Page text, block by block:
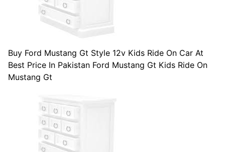
Buy Ford Mustang Gt Style 12v Kids Ride On Car At
Best Price In Pakistan Ford Mustang Gt Kids Ride On
Mustang Gt